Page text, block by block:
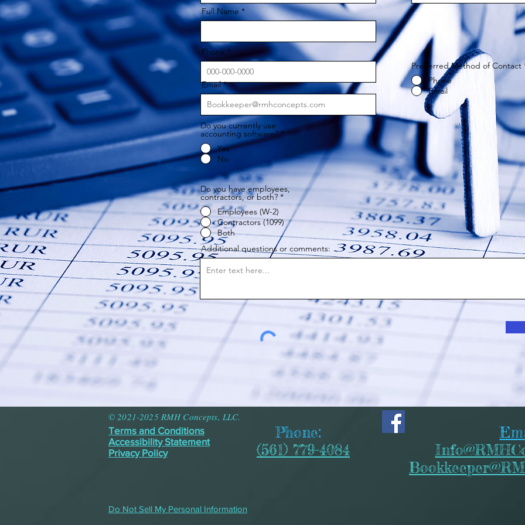
Full Name
Phone
Email
Prefferred Method of Contact
Phone
Email
Do you currently use
accounting software? *
Yes
No
Do you have employees,
contractors, or both? *
Employees (W-2)
Contractors (1099)
Both
Additional questions or comments:
© 2021-2025 RMH Concepts, LLC.
Phone:
(561) 779-4084
Terms and Conditions
Accessibility Statement
Privacy Policy
Do Not Sell My Personal Information